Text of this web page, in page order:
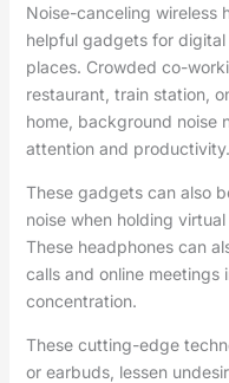
Noise-canceling wireless
helpful gadgets for
places. Crowded co-
restaurant, train station,
home, background noise
attention and productivity.
These gadgets can also
noise when holding
These headphones can
calls and online
concentration.
These cutting-edge
or earbuds, lessen